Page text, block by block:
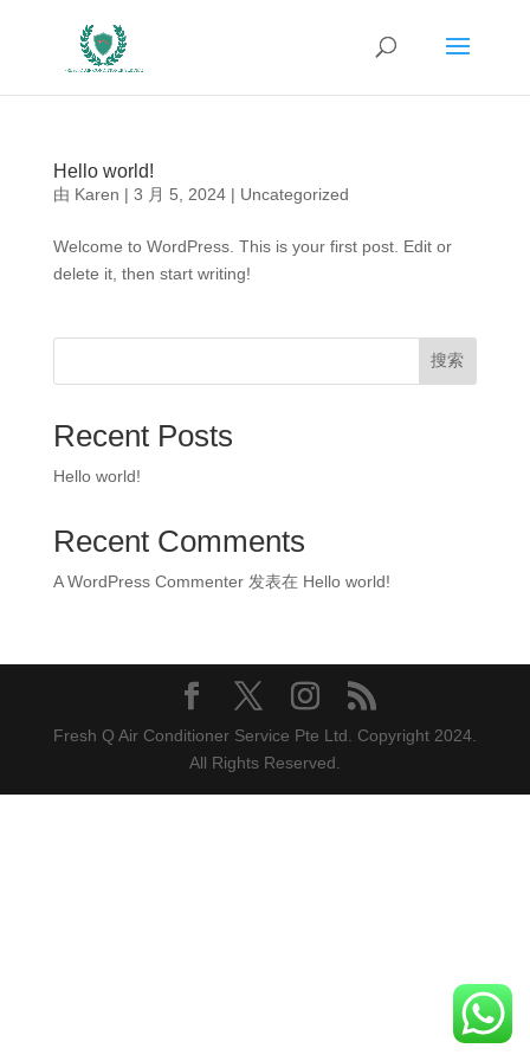
Hello world!
由 Karen | 3 月 5, 2024| Uncategorized
Welcome to WordPress. This is your first post. Edit or
delete it, then start writing!
搜索
Recent Posts
Hello world!
Recent Comments
A WordPress Commenter发表在 Hello world!
Fresh Q Air Conditioner Service Pte Ltd. Copyright 2024.
All Rights Reserved.